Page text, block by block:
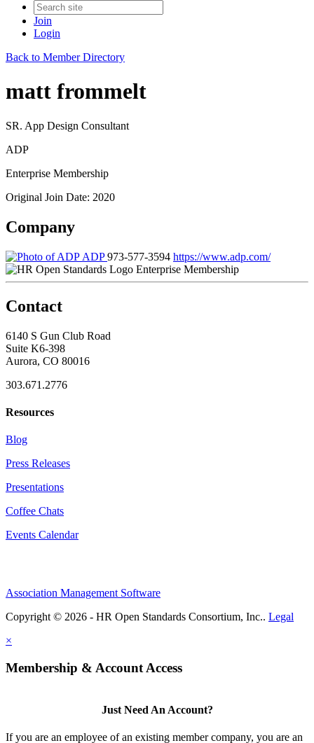
Join
Login
Back to Member Directory
matt frommelt
SR. App Design Consultant
ADP
Enterprise Membership
Original Join Date: 2020
Company
ADP973-577-3594 https://www.adp.com/
Enterprise Membership
Contact
6140 S Gun Club Road
Suite K6-398
Aurora, CO 80016
303.671.2776
Resources
Blog
Press Releases
Presentations
Coffee Chats
Events Calendar
Association Management Software
Copyright © 2026 - HR Open Standards Consortium, Inc.. Legal
×
Membership & Account Access
Just Need An Account?
If you are an employee of an existing member company, you are an